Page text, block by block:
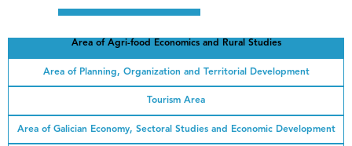
Area of ​​Agri-food Economics and Rural Studies
Area of ​​Planning, Organization and Territorial Development
Tourism Area
Area of ​​Galician Economy, Sectoral Studies and Economic Development